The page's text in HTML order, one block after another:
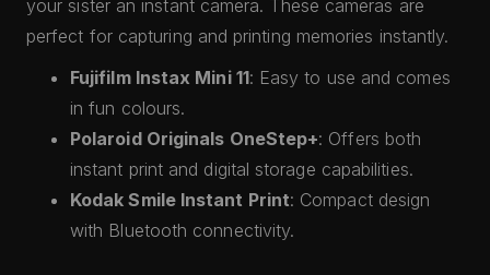
your sister an instant camera. These cameras are
perfect for capturing and printing memories instantly.
Fujifilm Instax Mini 11: Easy to use and comes
in fun colours.
Polaroid Originals OneStep+: Offers both
instant print and digital storage capabilities.
Kodak Smile Instant Print: Compact design
with Bluetooth connectivity.